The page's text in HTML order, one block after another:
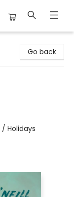
Go back
Holidays